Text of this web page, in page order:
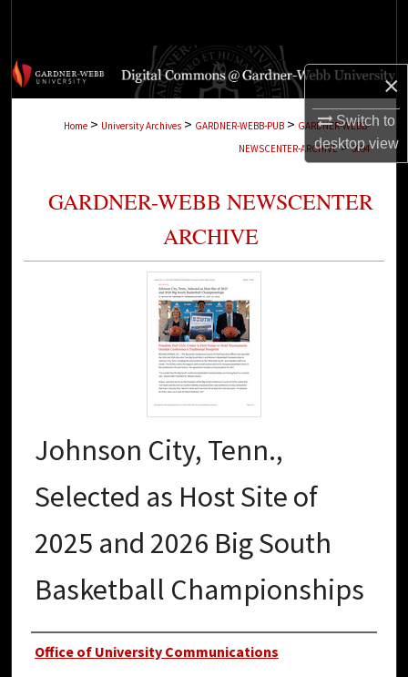
×
Switch to
desktopview
Browse Collections
Digital Commons Network™
Home > University Archives > GARDNER-WEBB-PUB > GARDNER-WEBB-
NEWSCENTER-ARCHIVE > 3094
GARDNER-WEBB NEWSCENTER
ARCHIVE
Johnson City, Tenn.,
Selected as Host Site of
2025 and 2026 Big South
Basketball Championships
Authors
Office of University Communications